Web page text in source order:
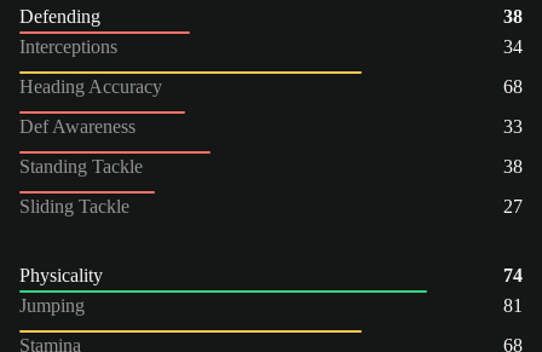
Defending
38
Interceptions
34
Heading Accuracy
68
Def Awareness
33
Standing Tackle
38
Sliding Tackle
27
Physicality
74
Jumping
81
Stamina
68